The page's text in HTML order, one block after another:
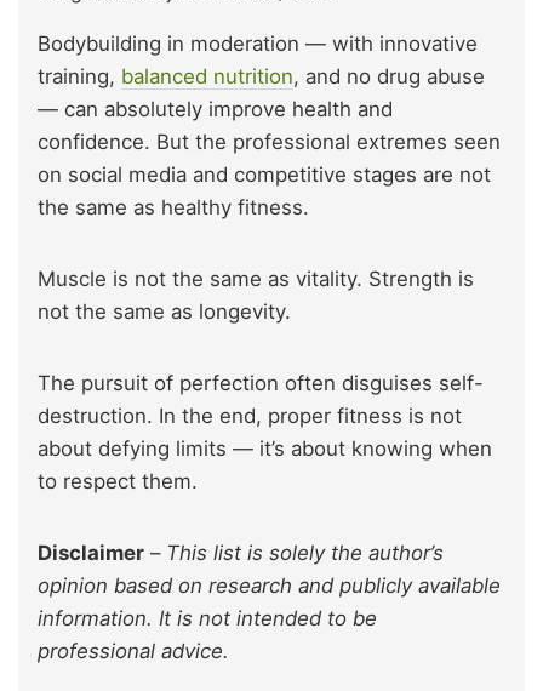
Bodybuilding in moderation — with innovative
training, balanced nutrition, and no drug abuse
— can absolutely improve health and
confidence. But the professional extremes seen
on social media and competitive stages are not
the same as healthy fitness.
Muscle is not the same as vitality. Strength is
not the same as longevity.
The pursuit of perfection often disguises self-
destruction. In the end, proper fitness is not
about defying limits — it’s about knowing when
to respect them.
Disclaimer – This list is solely the author’s
opinion based on research and publicly available
information. It is not intended to be
professional advice.